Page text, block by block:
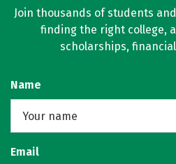
Join thousands of students
finding the right college,
scholarships,
Name
Email